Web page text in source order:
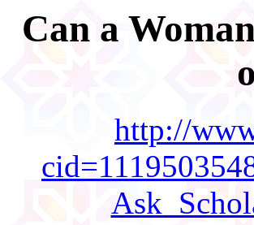
Can a
http://